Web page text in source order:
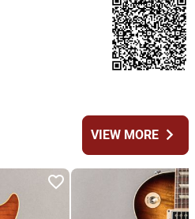
VIEW MOREchevron_right